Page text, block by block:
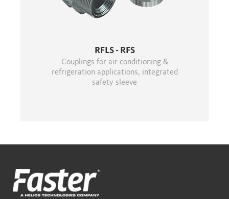
RFLS - RFS
Couplings for air conditioning &
refrigeration applications, integrated
safety sleeve